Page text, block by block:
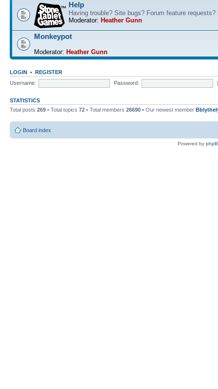
Help
Having trouble? Site bugs? Forum feature requests?
Moderator: Heather Gunn
Monkeypot
Moderator: Heather Gunn
LOGIN • REGISTER
Username:
Password:
STATISTICS
Total posts 269 • Total topics 72 • Total members 26690 • Our newest member
Board index
Powered by